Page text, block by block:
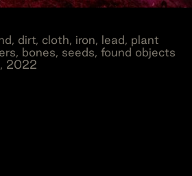
dirt, cloth, iron, lead, plant
bones, seeds, found objects
2022